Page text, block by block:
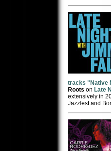
tracks "Native
Roots on Late
extensively in
Jazzfest and